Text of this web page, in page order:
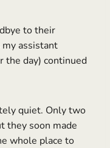
to their
assistant
the day) continued
quiet. Only two
they soon made
whole place to